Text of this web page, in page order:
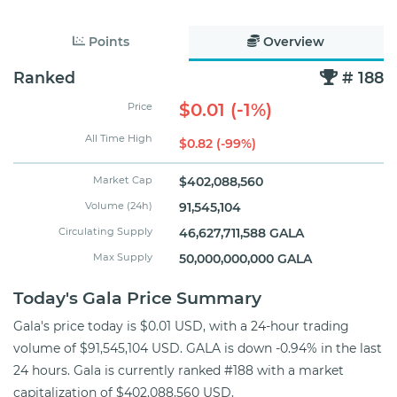
Points Overview
Ranked # 188
Price $0.01 (-1%)
All Time High $0.82 (-99%)
Market Cap $402,088,560
Volume (24h) 91,545,104
Circulating Supply 46,627,711,588 GALA
Max Supply 50,000,000,000 GALA
Today's Gala Price Summary
Gala's price today is $0.01 USD, with a 24-hour trading
volume of $91,545,104 USD. GALA is down -0.94% in the last
24 hours. Gala is currently ranked #188 with a market
capitalization of $402,088,560 USD.